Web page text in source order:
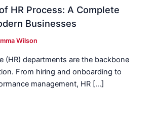
HR Process: A Complete
Businesses
Wilson
(HR) departments are the backbone
From hiring and onboarding to
management, HR […]